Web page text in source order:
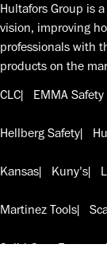
Hultafors Group is
vision, improving
professionals with
products on the
CLC
EMMA
Hellberg Safety
Kansas Kuny's
Martinez Tools
Solid Gear Footwear